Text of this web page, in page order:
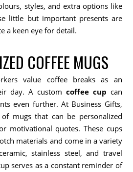
styles, and extra options like
little but important presents are
a keen eye for detail.
COFFEE MUGS
value coffee breaks as an
day. A custom coffee cup can
even further. At Business Gifts,
mugs that can be personalized
motivational quotes. These cups
materials and come in a variety
stainless steel, and travel
serves as a constant reminder of